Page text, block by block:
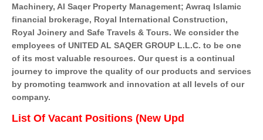
Machinery, Al Saqer Property Management; Awraq Islamic
financial brokerage, Royal International Construction,
Royal Joinery and Safe Travels & Tours. We consider the
employees of UNITED AL SAQER GROUP L.L.C. to be one
of its most valuable resources. Our quest is a continual
journey to improve the quality of our products and services
by promoting teamwork and innovation at all levels of our
company.
List Of Vacant Positions (New Upd